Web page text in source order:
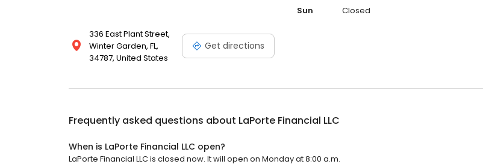
336 East Plant Street,
Winter Garden, FL,
34787, United States
Get directions
Sun
Closed
Frequently asked questions about LaPorte Financial LLC
When is LaPorte Financial LLC open?
LaPorte Financial LLC is closed now. It will open on Monday at 8:00 a.m.